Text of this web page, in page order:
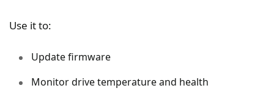
Use it to:
Update firmware
Monitor drive temperature and health